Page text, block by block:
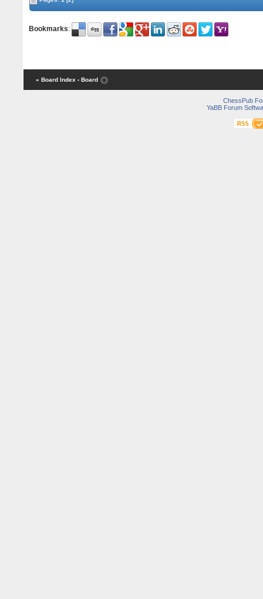
Bookmarks:
« Board Index ‹ Board
ChessPub
YaBB Forum